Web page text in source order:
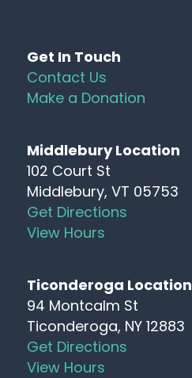
Get In Touch
Contact Us
Make a Donation
Middlebury Location
102 Court St
Middlebury, VT 05753
Get Directions
View Hours
Ticonderoga Location
94 Montcalm St
Ticonderoga, NY 12883
Get Directions
View Hours